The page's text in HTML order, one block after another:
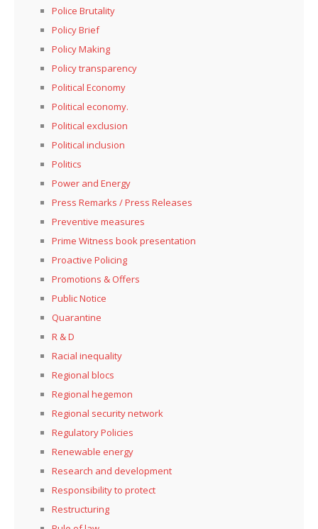
Police Brutality
Policy Brief
Policy Making
Policy transparency
Political Economy
Political economy.
Political exclusion
Political inclusion
Politics
Power and Energy
Press Remarks / Press Releases
Preventive measures
Prime Witness book presentation
Proactive Policing
Promotions & Offers
Public Notice
Quarantine
R & D
Racial inequality
Regional blocs
Regional hegemon
Regional security network
Regulatory Policies
Renewable energy
Research and development
Responsibility to protect
Restructuring